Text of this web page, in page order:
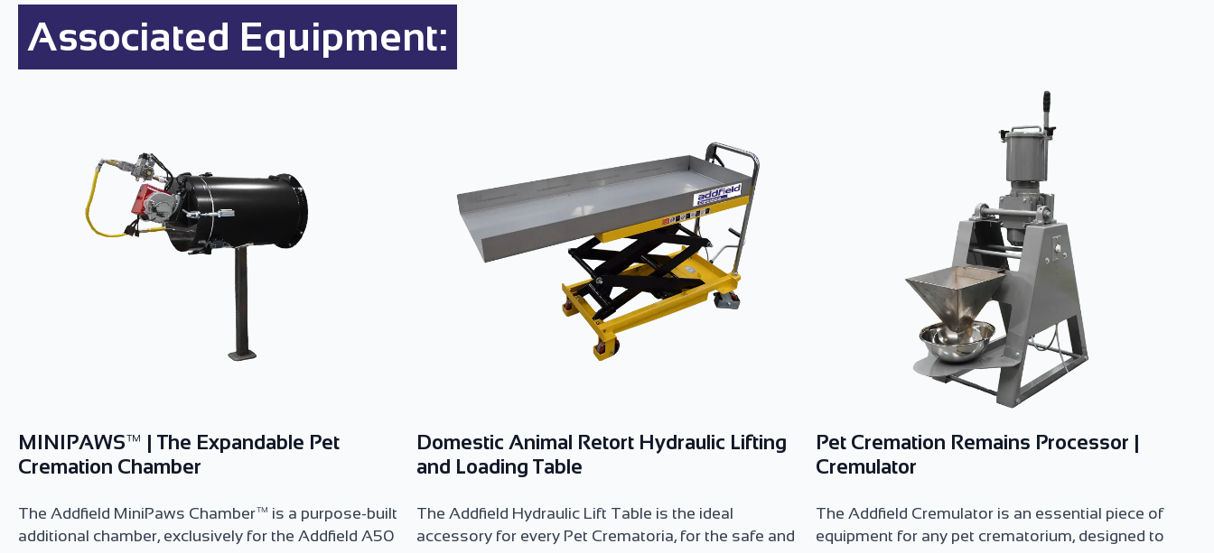
Associated Equipment:
MINIPAWS™ | The Expandable Pet
Cremation Chamber
The Addfield MiniPaws Chamber™ is a purpose-built
additional chamber, exclusively for the Addfield A50
Domestic Animal Retort Hydraulic Lifting
and Loading Table
The Addfield Hydraulic Lift Table is the ideal
accessory for every Pet Crematoria, for the safe and
Pet Cremation Remains Processor |
Cremulator
The Addfield Cremulator is an essential piece of
equipment for any pet crematorium, designed to